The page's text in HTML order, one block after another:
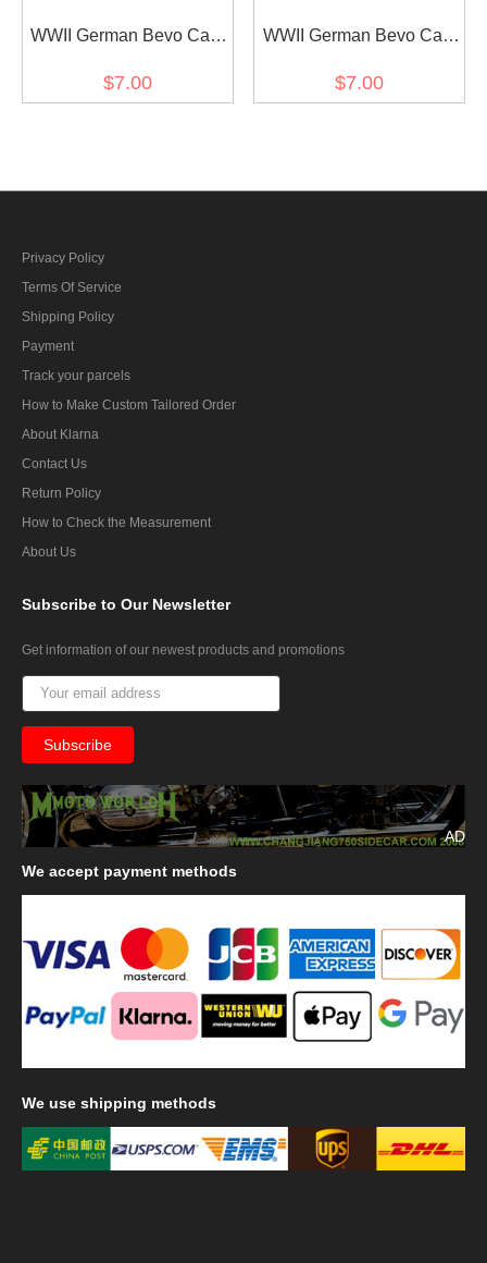
WWII German Bevo Cap
$7.00
WWII German Bevo Cap
$7.00
Privacy Policy
Terms Of Service
Shipping Policy
Payment
Track your parcels
How to Make Custom Tailored Order
About Klarna
Contact Us
Return Policy
How to Check the Measurement
About Us
Subscribe to Our Newsletter
Get information of our newest products and promotions
AD
We accept payment methods
We use shipping methods